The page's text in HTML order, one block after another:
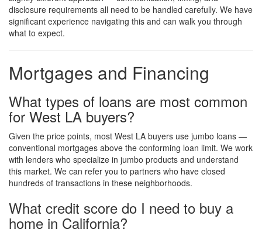
disclosure requirements all need to be handled carefully. We have
significant experience navigating this and can walk you through
what to expect.
Mortgages and Financing
What types of loans are most common
for West LA buyers?
Given the price points, most West LA buyers use jumbo loans —
conventional mortgages above the conforming loan limit. We work
with lenders who specialize in jumbo products and understand
this market. We can refer you to partners who have closed
hundreds of transactions in these neighborhoods.
What credit score do I need to buy a
home in California?